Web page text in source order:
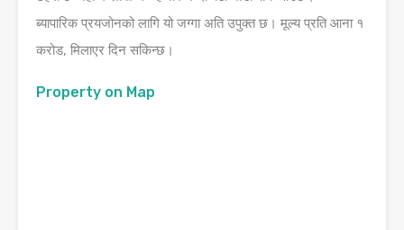
ब्यापारिक प्रयजोनको लागि यो जग्गा अति उपुक्त छ। मूल्य प्रति आना १
करोड, मिलाएर दिन सकिन्छ।
Property on Map